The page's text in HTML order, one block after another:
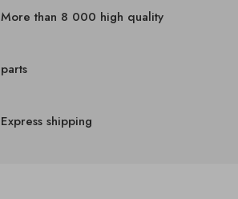
More than 8 000 high quality
parts
Express shipping